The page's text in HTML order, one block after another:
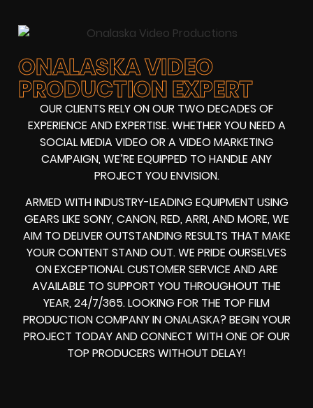
ONALASKA VIDEO
PRODUCTION EXPERT
OUR CLIENTS RELY ON OUR TWO DECADES OF
EXPERIENCE AND EXPERTISE. WHETHER YOU NEED A
SOCIAL MEDIA VIDEOOR AVIDEO MARKETING
CAMPAIGN, WE’RE EQUIPPED TO HANDLE ANY
PROJECT YOU ENVISION.
ARMED WITHINDUSTRY-LEADING EQUIPMENT USING
GEARS LIKE SONY, CANON, RED, ARRI, AND MORE, WE
AIM TO DELIVER OUTSTANDING RESULTS THAT MAKE
YOUR CONTENT STAND OUT. WE PRIDE OURSELVES
ON EXCEPTIONAL CUSTOMER SERVICE AND ARE
AVAILABLE TO SUPPORT YOU THROUGHOUT THE
YEAR, 24/7/365. LOOKING FOR THE TOP FILM
PRODUCTION COMPANY INONALASKA? BEGIN YOUR
PROJECT TODAY AND CONNECT WITH ONE OF OUR
TOP PRODUCERS WITHOUT DELAY!